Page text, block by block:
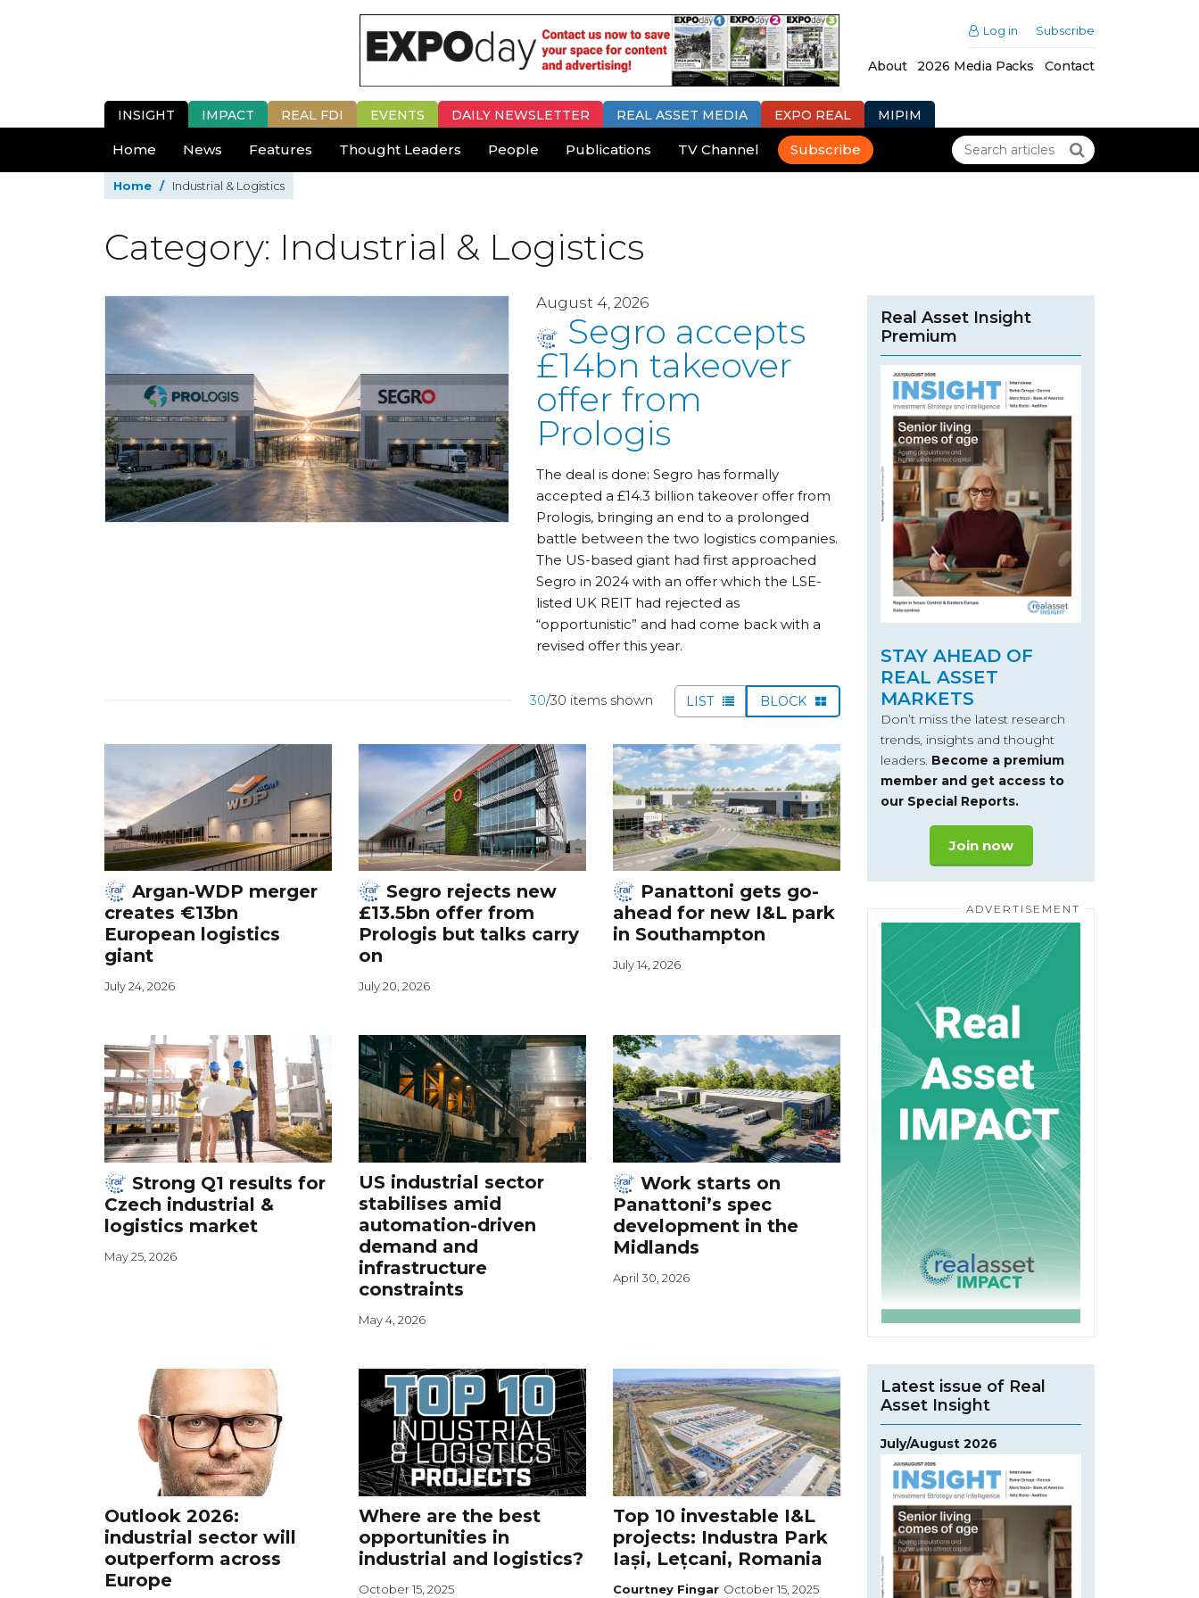
Log in Subscribe
About 2026 Media Packs Contact
INSIGHT IMPACT REAL FDI EVENTS DAILY NEWSLETTER REAL ASSET MEDIA EXPO REAL MIPIM
Home News Features Thought Leaders People Publications TV Channel Subscribe
Home / Industrial & Logistics
Category: Industrial & Logistics
August 4, 2026
Segro accepts
£14bn takeover
offer from
Prologis
The deal is done: Segro has formally
accepted a £14.3 billion takeover offer from
Prologis, bringing an end to a prolonged
battle between the two logistics companies.
The US-based giant had first approached
Segro in 2024 with an offer which the LSE-
listed UK REIT had rejected as
“opportunistic” and had come back with a
revised offer this year.
30/30 items shown LIST BLOCK
Argan-WDP merger
creates €13bn
European logistics
giant
July 24, 2026
Segro rejects new
£13.5bn offer from
Prologis but talks carry
on
July 20, 2026
Panattoni gets go-
ahead for new I&L park
in Southampton
July 14, 2026
Strong Q1 results for
Czech industrial &
logistics market
May 25, 2026
US industrial sector
stabilises amid
automation-driven
demand and
infrastructure
constraints
May 4, 2026
Work starts on
Panattoni’s spec
development in the
Midlands
April 30, 2026
Outlook 2026:
industrial sector will
outperform across
Europe
Where are the best
opportunities in
industrial and logistics?
October 15, 2025
Top 10 investable I&L
projects: Industra Park
Iași, Lețcani, Romania
Courtney Fingar October 15, 2025
Real Asset Insight
Premium
STAY AHEAD OF
REAL ASSET
MARKETS
Don’t miss the latest research
trends, insights and thought
leaders. Become a premium
member and get access to
our Special Reports.
Join now
Latest issue of Real
Asset Insight
July/August 2026